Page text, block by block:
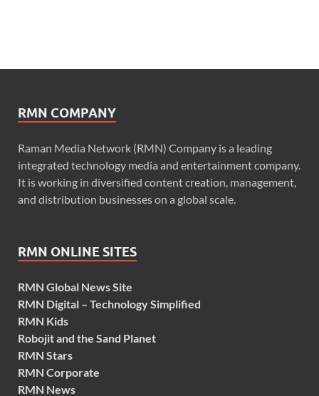
RMN COMPANY
Raman Media Network (RMN) Company is a leading
integrated technology media and entertainment company.
It is working in diversified content creation, management,
and distribution businesses on a global scale.
RMN ONLINE SITES
RMN Global News Site
RMN Digital – Technology Simplified
RMN Kids
Robojit and the Sand Planet
RMN Stars
RMN Corporate
RMN News